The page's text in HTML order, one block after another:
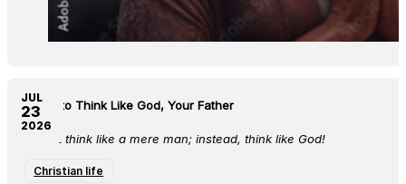
Learn to Think Like God, Your Father
Do not think like a mere man; instead, think like God!
Christian life
JUL
23
2026